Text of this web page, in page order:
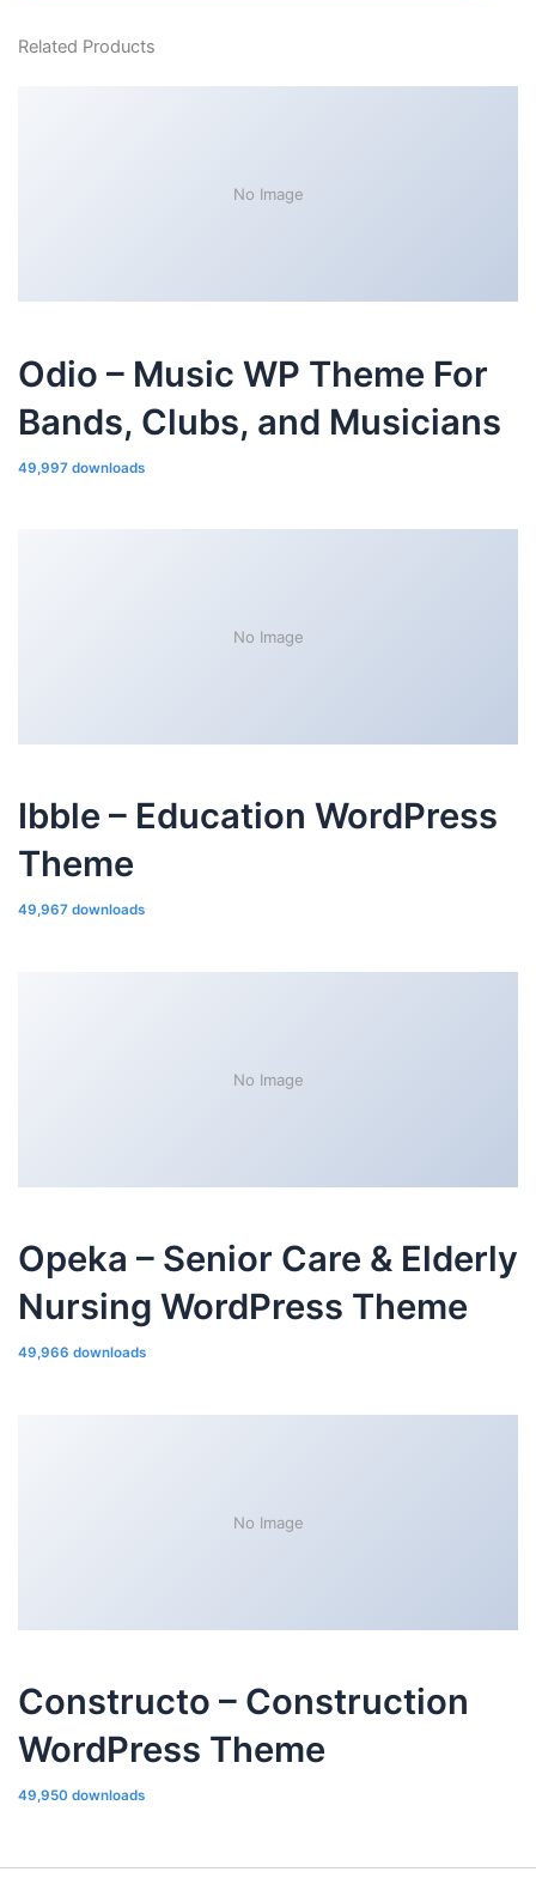
Related Products
No Image
Odio – Music WP Theme For
Bands, Clubs, and Musicians
49,997 downloads
No Image
Ibble – Education WordPress
Theme
49,967 downloads
No Image
Opeka – Senior Care & Elderly
Nursing WordPress Theme
49,966 downloads
No Image
Constructo – Construction
WordPress Theme
49,950 downloads